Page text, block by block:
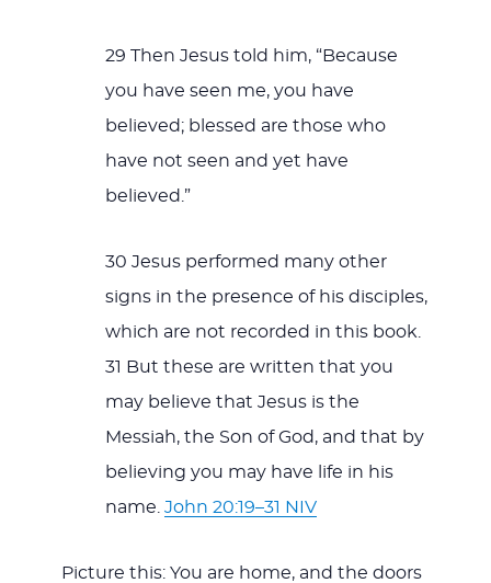
29 Then Jesus told him, “Because
you have seen me, you have
believed; blessed are those who
have not seen and yet have
believed.”
30 Jesus performed many other
signs in the presence of his disciples,
which are not recorded in this book.
31 But these are written that you
may believe that Jesus is the
Messiah, the Son of God, and that by
believing you may have life in his
name. John 20:19–31 NIV
Picture this: You are home, and the doors